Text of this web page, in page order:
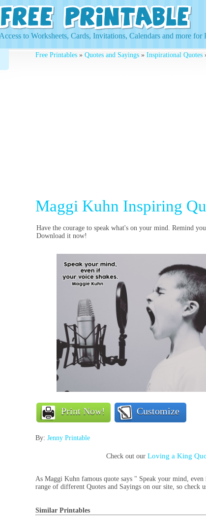
Access to Worksheets, Cards, Invitations, Calendars and more for
Free Printables » Quotes and Sayings » Inspirational Quotes
Maggi Kuhn Inspiring
Have the courage to speak what's on your mind. Remind
Download it now!
Print Now! Customize
By: Jenny Printable
Check out our Loving a King
As Maggi Kuhn famous quote says " Speak your mind,
range of different Quotes and Sayings on our site, so check
Similar Printables